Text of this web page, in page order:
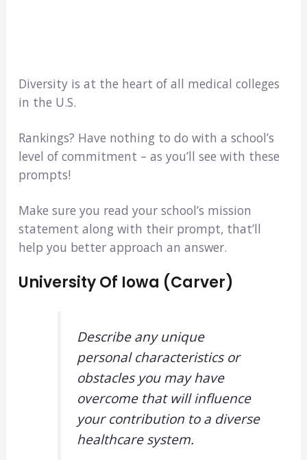
Diversity is at the heart of all medical colleges
in the U.S.
Rankings? Have nothing to do with a school’s
level of commitment – as you’ll see with these
prompts!
Make sure you read your school’s mission
statement along with their prompt, that’ll
help you better approach an answer.
University Of Iowa (Carver)
Describe any unique
personal characteristics or
obstacles you may have
overcome that will influence
your contribution to a diverse
healthcare system.